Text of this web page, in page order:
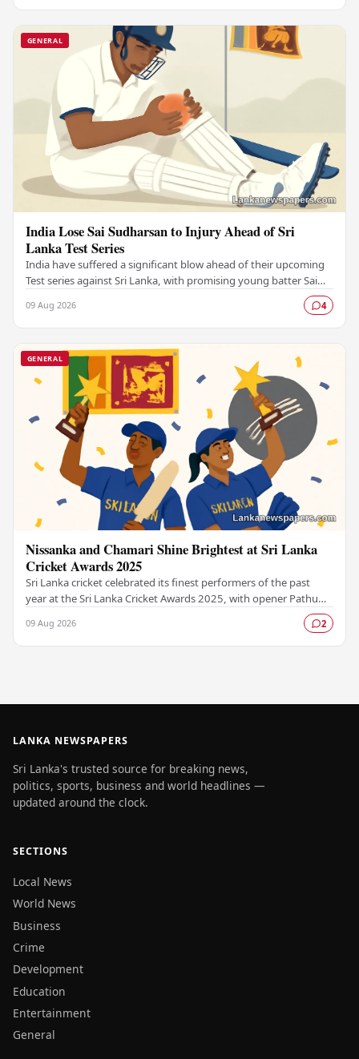
GENERAL
India Lose Sai Sudharsan to Injury Ahead of Sri
Lanka Test Series
India have suffered a significant blow ahead of their upcoming
Test series against Sri Lanka, with promising young batter Sai
09 Aug 2026 4
GENERAL
Nissanka and Chamari Shine Brightest at Sri Lanka
Cricket Awards 2025
Sri Lanka cricket celebrated its finest performers of the past
year at the Sri Lanka Cricket Awards 2025, with opener Pathum
09 Aug 2026 2
LANKA NEWSPAPERS
Sri Lanka's trusted source for breaking news,
politics, sports, business and world headlines —
updated around the clock.
SECTIONS
Local News
World News
Business
Crime
Development
Education
Entertainment
General